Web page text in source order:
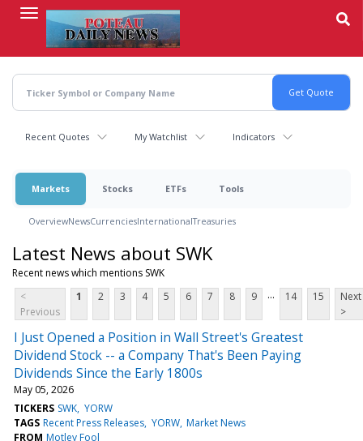
content
Recent Quotes My Watchlist Indicators
Markets Stocks ETFs Tools
OverviewNewsCurrenciesInternationalTreasuries
Latest News about SWK
Recent news which mentions SWK
<
Previous
1 2 3 4 5 6 7 8 9 ... 14 15
Next
>
I Just Opened a Position in Wall Street's Greatest
Dividend Stock -- a Company That's Been Paying
Dividends Since the Early 1800s
May 05, 2026
TICKERS SWK YORW
TAGS Recent Press Releases YORW Market News
FROM Motley Fool